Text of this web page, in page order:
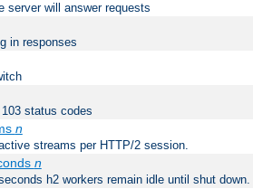
server will answer requests
in responses
status codes
n
streams per HTTP/2 session.
n
h2 workers remain idle until shut down.